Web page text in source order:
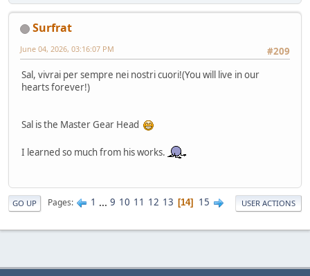
Surfrat
#209
June 04, 2026, 03:16:07 PM
Sal, vivrai per sempre nei nostri cuori!(You will live in our
hearts forever!)
Sal is the Master Gear Head
I learned so much from his works.
GO UP Pages 1 ... 9 10 11 12 13 14 15 USER ACTIONS